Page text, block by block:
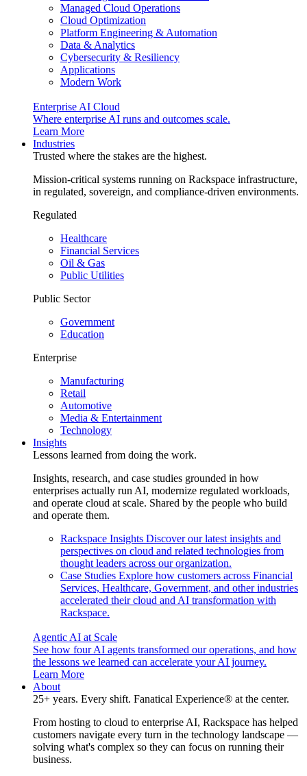
Managed Cloud Operations
Cloud Optimization
Platform Engineering & Automation
Data & Analytics
Cybersecurity & Resiliency
Applications
Modern Work
Enterprise AI Cloud
Where enterprise AI runs and outcomes scale.
Learn More
Industries
Trusted where the stakes are the highest.
Mission-critical systems running on Rackspace infrastructure,
in regulated, sovereign, and compliance-driven environments.
Regulated
Healthcare
Financial Services
Oil & Gas
Public Utilities
Public Sector
Government
Education
Enterprise
Manufacturing
Retail
Automotive
Media & Entertainment
Technology
Insights
Lessons learned from doing the work.
Insights, research, and case studies grounded in how
enterprises actually run AI, modernize regulated workloads,
and operate cloud at scale. Shared by the people who build
and operate them.
Rackspace Insights Discover our latest insights and
perspectives on cloud and related technologies from
thought leaders across our organization.
Case Studies Explore how customers across Financial
Services, Healthcare, Government, and other industries
accelerated their cloud and AI transformation with
Rackspace.
Agentic AI at Scale
See how four AI agents transformed our operations, and how
the lessons we learned can accelerate your AI journey.
Learn More
About
25+ years. Every shift. Fanatical Experience® at the center.
From hosting to cloud to enterprise AI, Rackspace has helped
customers navigate every turn in the technology landscape —
solving what's complex so they can focus on running their
business.